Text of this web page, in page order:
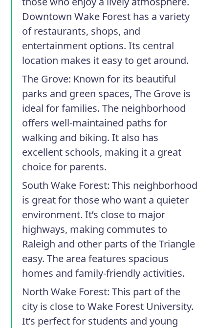
Downtown Wake Forest has a variety
of restaurants, shops, and
entertainment options. Its central
location makes it easy to get around.
The Grove: Known for its beautiful
parks and green spaces, The Grove is
ideal for families. The neighborhood
offers well-maintained paths for
walking and biking. It also has
excellent schools, making it a great
choice for parents.
South Wake Forest: This neighborhood
is great for those who want a quieter
environment. It’s close to major
highways, making commutes to
Raleigh and other parts of the Triangle
easy. The area features spacious
homes and family-friendly activities.
North Wake Forest: This part of the
city is close to Wake Forest University.
It’s perfect for students and young